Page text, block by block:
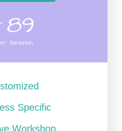
89
Session
Specific
Workshop